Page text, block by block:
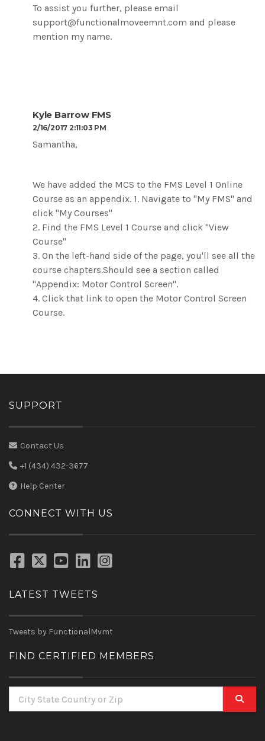
To assist you further, please email
support@functionalmoveemnt.com and please
mention my name.
Kyle Barrow FMS
2/16/2017 2:11:03 PM
Samantha,
We have added the MCS to the FMS Level 1 Online
Course as an appendix. 1. Navigate to "My FMS" and
click "My Courses"
2. Find the FMS Level 1 Course and click "View
Course"
3. On the left-hand side of the page, you'll see all the
course chapters.Should see a section called
"Appendix: Motor Control Screen".
4. Click that link to open the Motor Control Screen
Course.
SUPPORT
Contact Us
+1 (434) 432-3677
Help Center
CONNECT WITH US
LATEST TWEETS
Tweets by FunctionalMvmt
FIND CERTIFIED MEMBERS